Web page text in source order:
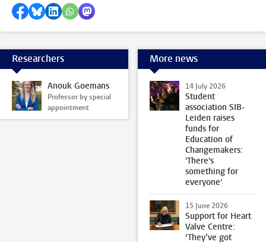
Share on Facebook
Share by Bluesky
Share on LinkedIn
Share by WhatsApp
Share by Mastodon
Researchers
Anouk Goemans
Professor by special
appointment
More news
14 July 2026
Student
association SIB-
Leiden raises
funds for
Education of
Changemakers:
'There's
something for
everyone'
15 June 2026
Support for Heart
Valve Centre:
‘They’ve got